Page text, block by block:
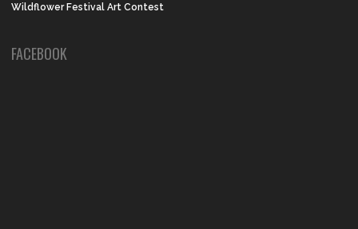
Wildflower Festival Art Contest
FACEBOOK